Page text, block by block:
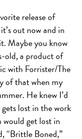
release of
out now and in
Maybe you know
old, a product of
with Forrister/The
of that when my
He knew I’d
lost in the work
get lost in
“Brittle Boned,”